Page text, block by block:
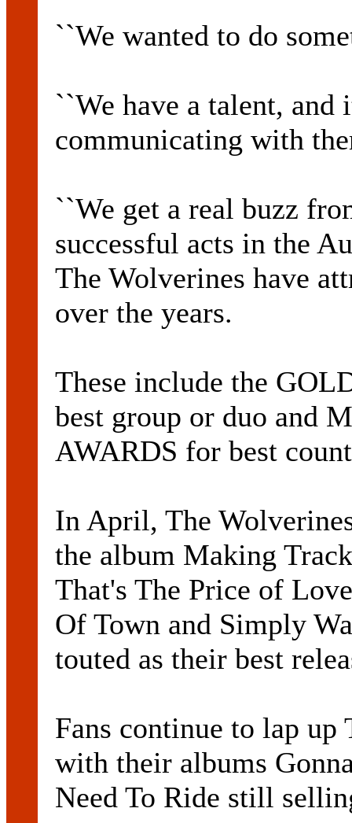
``We wanted to do
``We have a talent, and
communicating with
``We get a real buzz
successful acts in the
The Wolverines have
over the years.
These include the
best group or duo and
AWARDS for best
In April, The
the album Making
That's The Price of
Of Town and Simply
touted as their best
Fans continue to lap up
with their albums
Need To Ride still